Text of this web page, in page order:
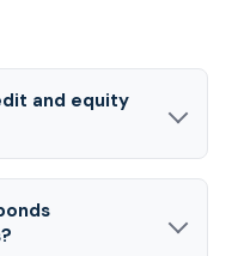
and equity